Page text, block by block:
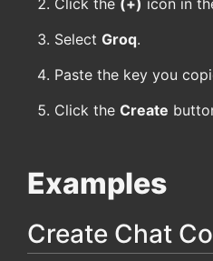
Select Groq.
Paste the key you
Click the Create
Examples
Create Chat